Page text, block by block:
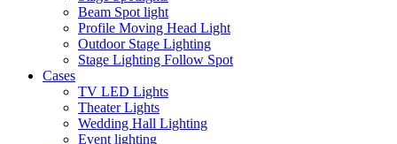
Beam Spot light
Profile Moving Head Light
Outdoor Stage Lighting
Stage Lighting Follow Spot
Cases
TV LED Lights
Theater Lights
Wedding Hall Lighting
Event lighting